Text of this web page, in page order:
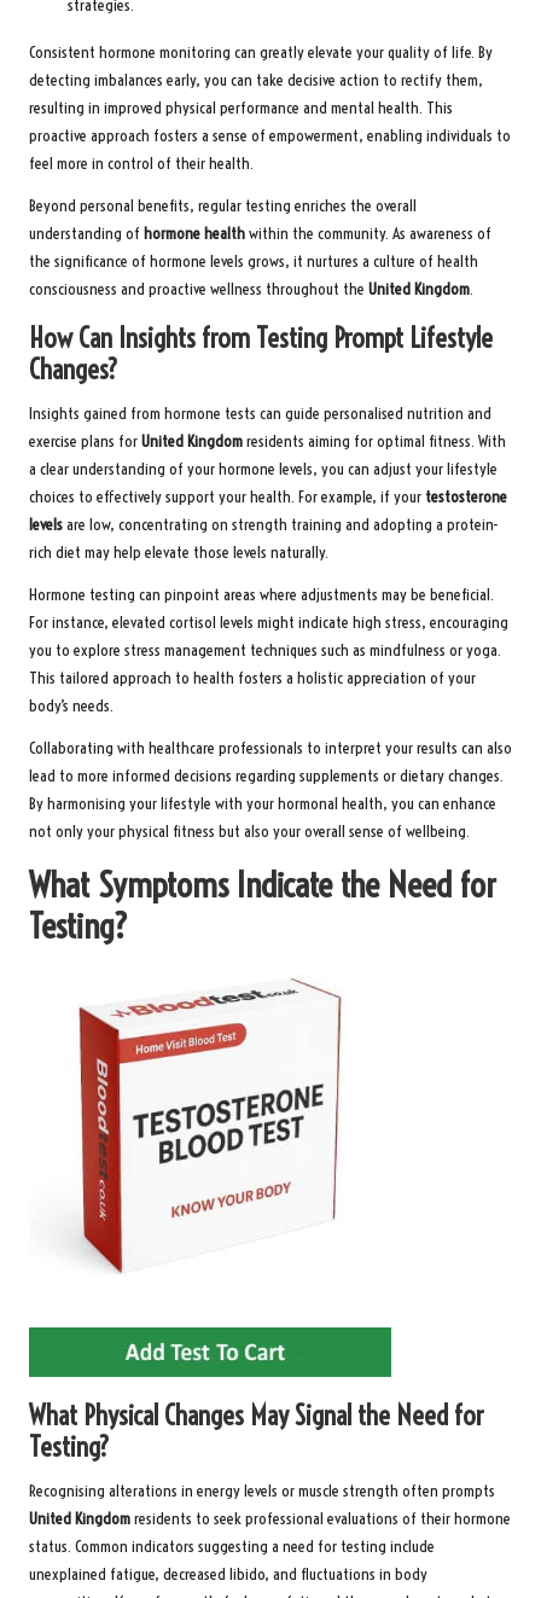
strategies.
Consistent hormone monitoring can greatly elevate your quality of life. By
detecting imbalances early, you can take decisive action to rectify them,
resulting in improved physical performance and mental health. This
proactive approach fosters a sense of empowerment, enabling individuals to
feel more in control of their health.
Beyond personal benefits, regular testing enriches the overall
understanding of hormone healthwithin the community. As awareness of
the significance of hormone levels grows, it nurtures a culture of health
consciousness and proactive wellness throughout the United Kingdom.
How Can Insights from Testing Prompt Lifestyle
Changes?
Insights gained from hormone tests can guide personalised nutrition and
exercise plans forUnited Kingdomresidents aiming for optimal fitness. With
a clear understanding of your hormone levels, you can adjust your lifestyle
choices to effectively support your health. For example, if your testosterone
levelsare low, concentrating on strength training and adopting a protein-
rich diet may help elevate those levels naturally.
Hormone testing can pinpoint areas where adjustments may be beneficial.
For instance, elevated cortisol levels might indicate high stress, encouraging
you to explore stress management techniques such as mindfulness or yoga.
This tailored approach to health fosters a holistic appreciation of your
body’s needs.
Collaborating with healthcare professionals to interpret your results can also
lead to more informed decisions regarding supplements or dietary changes.
By harmonising your lifestyle with your hormonal health, you can enhance
not only your physical fitness but also your overall sense of wellbeing.
What Symptoms Indicate the Need for
Testing?
What Physical Changes May Signal the Need for
Testing?
Recognising alterations in energy levels or muscle strength often prompts
United Kingdomresidents to seek professional evaluations of their hormone
status. Common indicators suggesting a need for testing include
unexplained fatigue, decreased libido, and fluctuations in body